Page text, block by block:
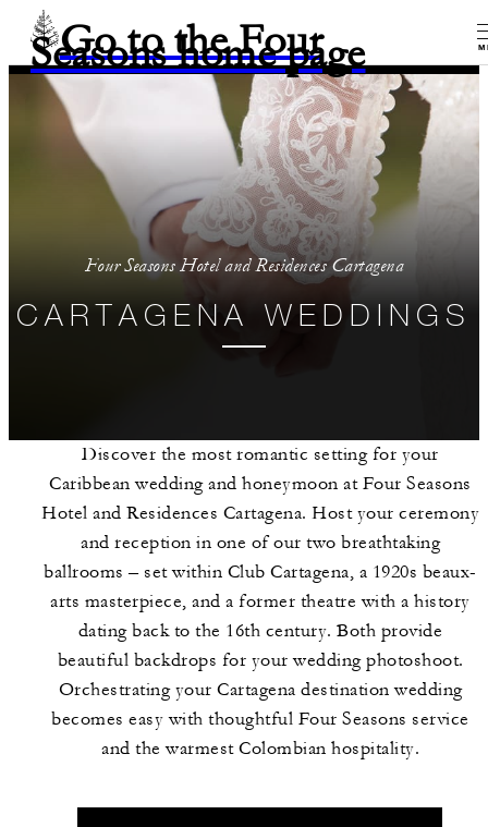
Go to the Four
Seasons home page
Four Seasons Hotel and Residences Cartagena
CARTAGENA WEDDINGS
Discover the most romantic setting for your
Caribbean wedding and honeymoon at Four Seasons
Hotel and Residences Cartagena. Host your ceremony
and reception in one of our two breathtaking
ballrooms – set within Club Cartagena, a 1920s beaux-
arts masterpiece, and a former theatre with a history
dating back to the 16th century. Both provide
beautiful backdrops for your wedding photoshoot.
Orchestrating your Cartagena destination wedding
becomes easy with thoughtful Four Seasons service
and the warmest Colombian hospitality.